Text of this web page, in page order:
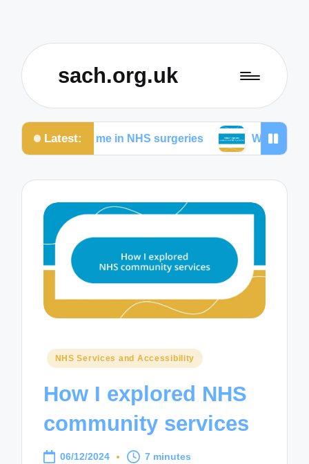
sach.org.uk
Latest:
for me in NHS surgeries What helps me
Posted
NHS Services and Accessibility
How I explored NHS
community services
06/12/2024 7 minutes